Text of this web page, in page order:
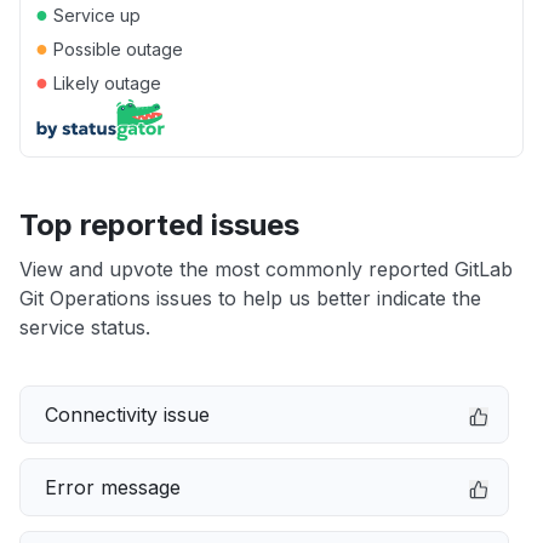
● Service up
● Possible outage
● Likely outage
Top reported issues
View and upvote the most commonly reported GitLab
Git Operations issues to help us better indicate the
service status.
Connectivity issue
Error message